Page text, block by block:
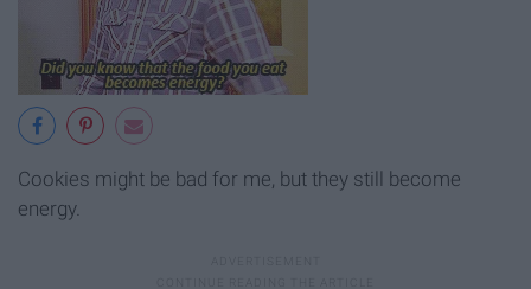
Cookies might be bad for me, but they still become
energy.